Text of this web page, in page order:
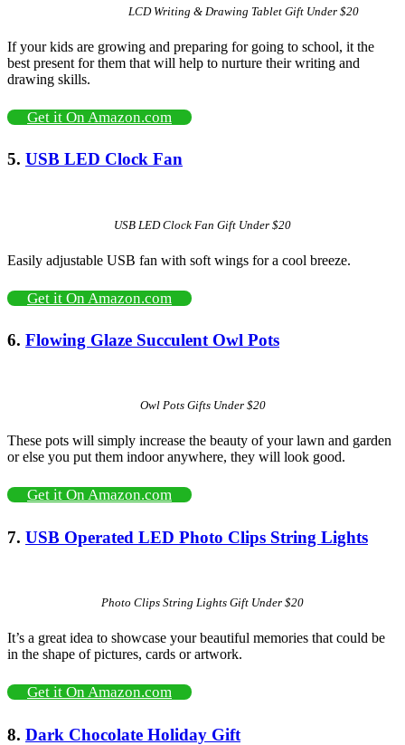
LCD Writing & Drawing Tablet Gift Under $20
If your kids are growing and preparing for going to school, it the
best present for them that will help to nurture their writing and
drawing skills.
Get it On Amazon.com
5. USB LED Clock Fan
USB LED Clock Fan Gift Under $20
Easily adjustable USB fan with soft wings for a cool breeze.
Get it On Amazon.com
6. Flowing Glaze Succulent Owl Pots
Owl Pots Gifts Under $20
These pots will simply increase the beauty of your lawn and garden
or else you put them indoor anywhere, they will look good.
Get it On Amazon.com
7. USB Operated LED Photo Clips String Lights
Photo Clips String Lights Gift Under $20
It’s a great idea to showcase your beautiful memories that could be
in the shape of pictures, cards or artwork.
Get it On Amazon.com
8. Dark Chocolate Holiday Gift